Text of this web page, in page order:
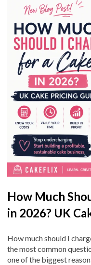
How Much
in 2026? UK
How much should I
the most common
one of the biggest